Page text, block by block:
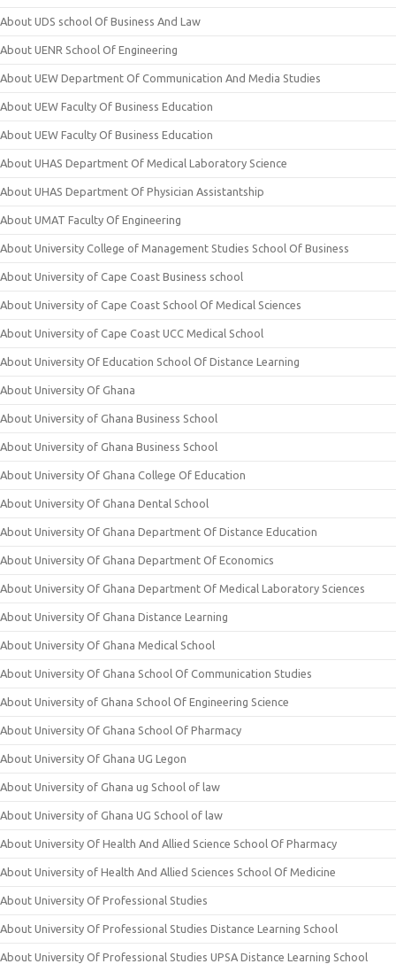
About UDS school Of Business And Law
About UENR School Of Engineering
About UEW Department Of Communication And Media Studies
About UEW Faculty Of Business Education
About UEW Faculty Of Business Education
About UHAS Department Of Medical Laboratory Science
About UHAS Department Of Physician Assistantship
About UMAT Faculty Of Engineering
About University College of Management Studies School Of Business
About University of Cape Coast Business school
About University of Cape Coast School Of Medical Sciences
About University of Cape Coast UCC Medical School
About University Of Education School Of Distance Learning
About University Of Ghana
About University of Ghana Business School
About University of Ghana Business School
About University Of Ghana College Of Education
About University Of Ghana Dental School
About University Of Ghana Department Of Distance Education
About University Of Ghana Department Of Economics
About University Of Ghana Department Of Medical Laboratory Sciences
About University Of Ghana Distance Learning
About University Of Ghana Medical School
About University Of Ghana School Of Communication Studies
About University of Ghana School Of Engineering Science
About University Of Ghana School Of Pharmacy
About University Of Ghana UG Legon
About University of Ghana ug School of law
About University of Ghana UG School of law
About University Of Health And Allied Science School Of Pharmacy
About University of Health And Allied Sciences School Of Medicine
About University Of Professional Studies
About University Of Professional Studies Distance Learning School
About University Of Professional Studies UPSA Distance Learning School